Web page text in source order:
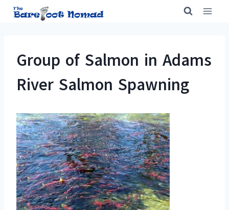
Skip
Group of Salmon in Adams
River Salmon Spawning